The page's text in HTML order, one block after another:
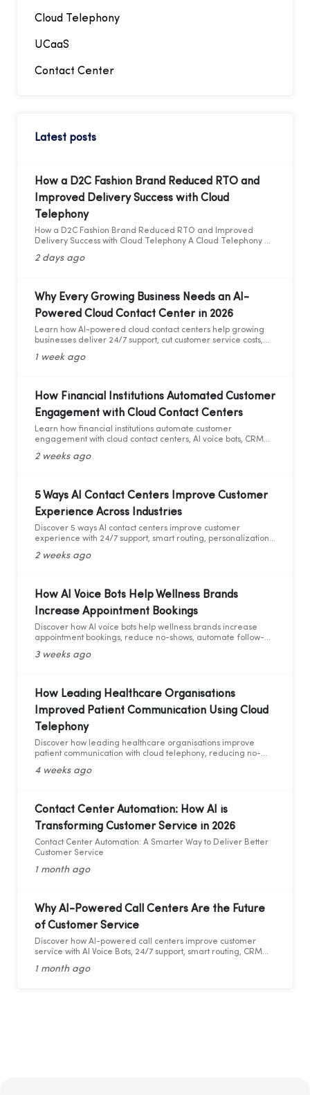
Cloud Telephony
UCaaS
Contact Center
Latest posts
How a D2C Fashion Brand Reduced RTO and
Improved Delivery Success with Cloud
Telephony
How a D2C Fashion Brand Reduced RTO and Improved
Delivery Success with Cloud Telephony A Cloud Telephony &
2 days ago
Why Every Growing Business Needs an AI-
Powered Cloud Contact Center in 2026
Learn how AI-powered cloud contact centers help growing
businesses deliver 24/7 support, cut customer service costs,
1 week ago
How Financial Institutions Automated Customer
Engagement with Cloud Contact Centers
Learn how financial institutions automate customer
engagement with cloud contact centers, AI voice bots, CRM
2 weeks ago
5 Ways AI Contact Centers Improve Customer
Experience Across Industries
Discover 5 ways AI contact centers improve customer
experience with 24/7 support, smart routing, personalization,
2 weeks ago
How AI Voice Bots Help Wellness Brands
Increase Appointment Bookings
Discover how AI voice bots help wellness brands increase
appointment bookings, reduce no-shows, automate follow-
3 weeks ago
How Leading Healthcare Organisations
Improved Patient Communication Using Cloud
Telephony
Discover how leading healthcare organisations improve
patient communication with cloud telephony, reducing no-
operational efficiency.
4 weeks ago
Contact Center Automation: How AI is
Transforming Customer Service in 2026
Contact Center Automation: A Smarter Way to Deliver Better
Customer Service
1 month ago
Why AI-Powered Call Centers Are the Future
of Customer Service
Discover how AI-powered call centers improve customer
service with AI Voice Bots, 24/7 support, smart routing, CRM
1 month ago